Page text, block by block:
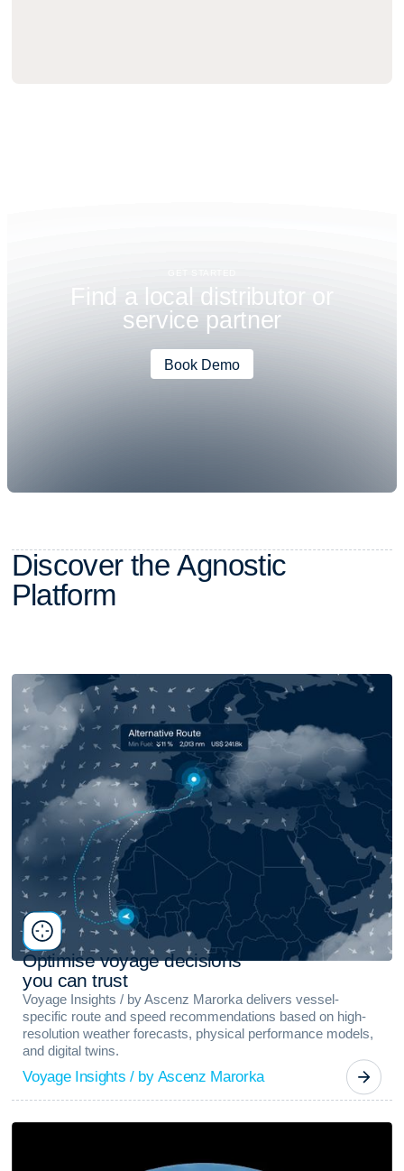
F n d a oca d istri buto r o r
service partner
Book Demo
Discover the Agnostic
Platform
Optimise voyage decisions
you can trust
Voyage Insights / by Ascenz Marorka delivers vessel-
specific route and speed recommendations based on high-
resolution weather forecasts, physical performance models,
and digital twins.
Voyage Insights / by Ascenz Marorka